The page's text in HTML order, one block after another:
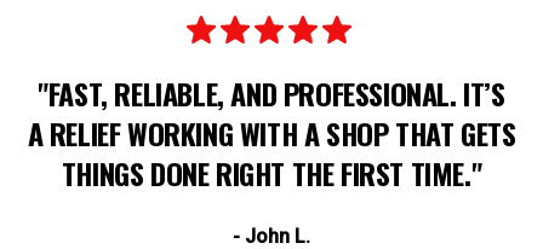
"FAST, RELIABLE, AND PROFESSIONAL. IT’S
A RELIEF WORKING WITH A SHOP THAT GETS
THINGS DONE RIGHT THE FIRST TIME."
- John L.